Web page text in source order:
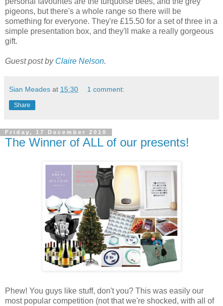
pigeons, but there's a whole range so there will be
something for everyone. They're £15.50 for a set of three in a
simple presentation box, and they'll make a really gorgeous
gift.
Guest post by Claire Nelson.
Sian Meades at 15:30 1 comment:
Share
Friday, 17 December 2010
The Winner of ALL of our presents!
Phew! You guys like stuff, don't you? This was easily our
most popular competition (not that we're shocked, with all of